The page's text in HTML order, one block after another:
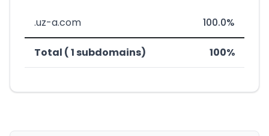
.uz-a.com 100.0%
Total ( 1 subdomains) 100%